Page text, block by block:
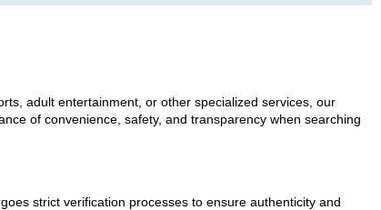
adult entertainment, or other specialized services, our
of convenience, safety, and transparency when searching
strict verification processes to ensure authenticity and